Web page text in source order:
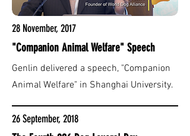
28 November, 2017
"Companion Animal Welfare" Speech
Genlin delivered a speech, "Companion
Animal Welfare" in Shanghai University.
26 September, 2018